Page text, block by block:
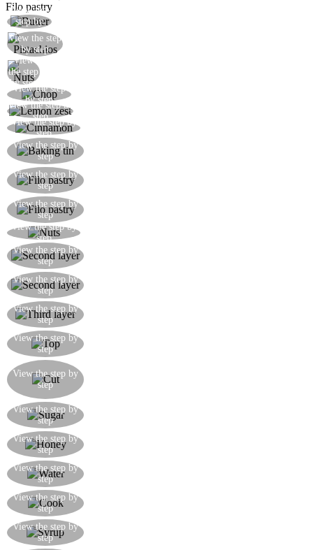
Filo pastry
View the
step by
step
View the step
by step
View
the step
by step
View the step
by step
View the step by
step
View the step by
step
View the step by
step
View the step by
step
View the step by
step
View the step by
step
View the step by
step
View the step by
step
View the step by
step
View the step by
step
View the step by
step
View the step by
step
View the step by
step
View the step by
step
View the step by
step
View the step by
step